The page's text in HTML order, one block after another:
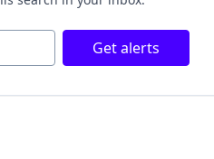
Get alerts